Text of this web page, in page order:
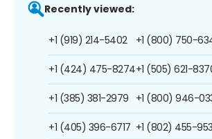
Recently viewed:
+1 (919) 214-5402
+1 (424) 475-8274
+1 (385) 381-2979
+1 (405) 396-6717
+1 (800) 750-
+1 (505) 621-
+1 (800) 946-
+1 (802) 455-